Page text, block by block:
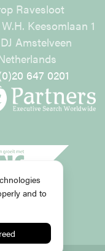
Ravesloot
Keesomlaan 1
Amstelveen
647 0201
and to